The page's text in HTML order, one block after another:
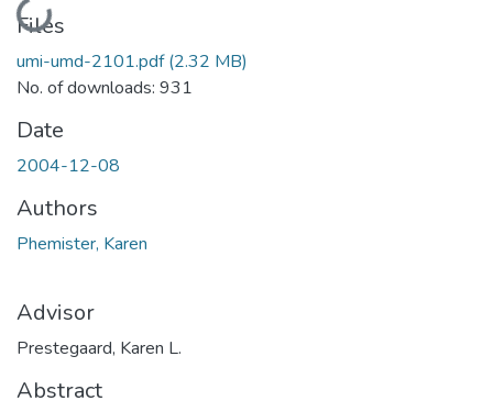
Loading...
Files
umi-umd-2101.pdf(2.32 MB)
No. of downloads: 931
Date
2004-12-08
Authors
Phemister, Karen
Advisor
Prestegaard, Karen L.
Abstract